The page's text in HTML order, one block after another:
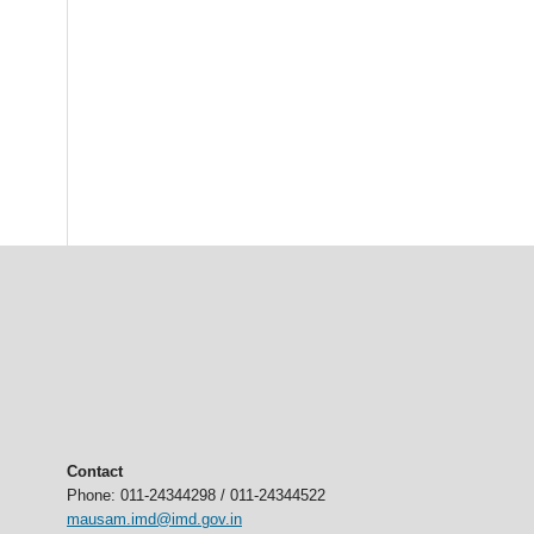
Contact
Phone: 011-24344298 / 011-24344522
mausam.imd@imd.gov.in